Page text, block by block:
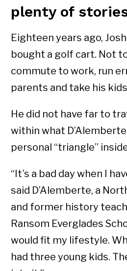
plenty of
Eighteen years ago,
bought a golf cart. Not
commute to work, run
parents and take his
He did not have far to
within what
personal “triangle”
“It’s a bad day when I
said D’Alemberte, a
and former history
Ransom Everglades
would fit my lifestyle.
had three young kids.